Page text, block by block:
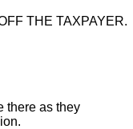
THE TAXPAYER.
there as they